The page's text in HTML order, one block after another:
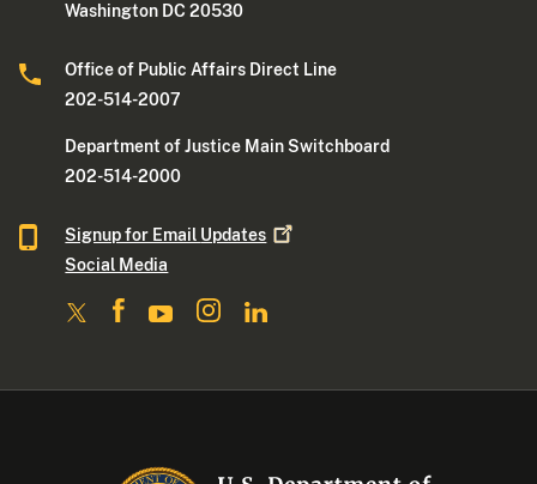
Washington DC 20530
Office of Public Affairs Direct Line
202-514-2007
Department of Justice Main Switchboard
202-514-2000
Signup for Email Updates
Social Media